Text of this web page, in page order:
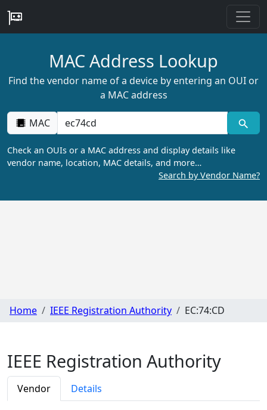
MAC Address Lookup
Find the vendor name of a device by entering an OUI or
a MAC address
MAC
Check an OUIs or a MAC address and display details like
vendor name, location, MAC details, and more…
Search by Vendor Name?
Home IEEE Registration Authority EC:74:CD
IEEE Registration Authority
Vendor Details